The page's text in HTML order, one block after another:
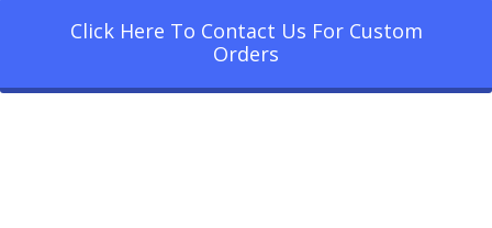
Click Here To Contact Us For Custom
Orders